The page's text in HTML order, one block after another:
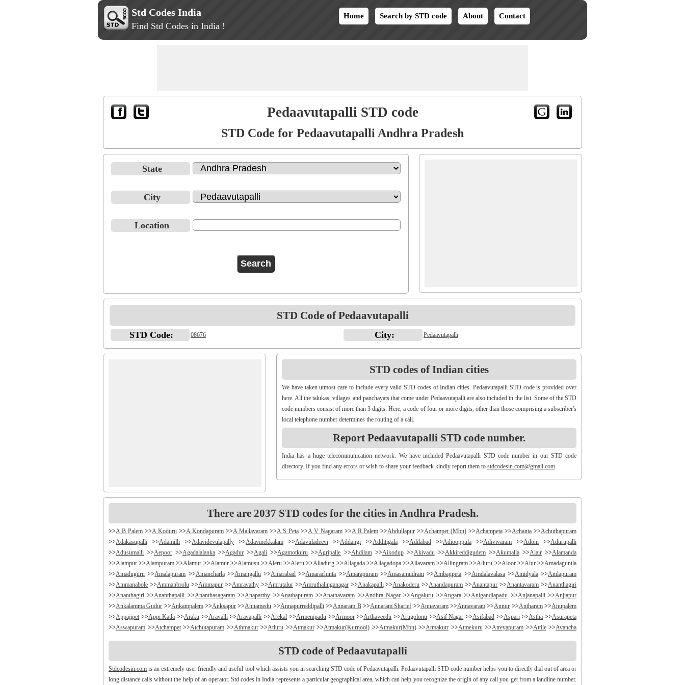
Std Codes India
Find Std Codes in India !
Home Search by STD code About Contact
Pedaavutapalli STD code
STD Code for Pedaavutapalli Andhra Pradesh
State
City
Location
STD Code of Pedaavutapalli
STD Code: 08676 City: Pedaavutapalli
STD codes of Indian cities
We have taken utmost care to include every valid STD codes of Indian cities. Pedaavutapalli STD code is provided over
here. All the talukas, villages and panchayats that come under Pedaavutapalli are also included in the list. Some of the STD
code numbers consist of more than 3 digits. Here, a code of four or more digits, other than those comprising a subscriber's
local telephone number determines the routing of a call.
Report Pedaavutapalli STD code number.
India has a huge telecommunication network. We have included Pedaavutapalli STD code number in our STD code
directory. If you find any errors or wish to share your feedback kindly report them to stdcodesin.com@gmail.com.
There are 2037 STD codes for the cities in Andhra Pradesh.
>>A B Palem >>A Koduru >>A Kondapuram >>A Mallavaram >>A S Peta >>A V Nagaram >>A.R.Palem >>Abdullapur >>Achampet (Mbn) >>Achampeta >>Achanta >>Achuthapuram
>>Adakasupalli >>Adamilli >>Adavidevulapally >>Adavinekkalam >>Adavuladeevi >>Addangi >>Additigala >>Adilabad >>Adiooppula >>Adivivaram >>Adoni >>Adurupalli
>>Adusumalli >>Aepoor >>Agadalalanka >>Agadur >>Agali >>Agamotkuru >>Agripalle >>Ahdilam >>Aikodup >>Akivadu >>Akkireddigudem >>Akumalla >>Alair >>Alamanda
>>Alampur >>Alampuram >>Alamur >>Alamur >>Alamusu >>Aleru >>Aleru >>Alladurg >>Allagada >>Allagadopa >>Allavaram >>Allingram >>Alluru >>Aloor >>Alur >>Amadaguntla
>>Amaduguru >>Amalapuram >>Amancharla >>Amangallu >>Amarabad >>Amarachinta >>Amarapuram >>Amasamudram >>Ambajipeta >>Amdalavalasa >>Amidyala >>Amlapuram
>>Ammanabole >>Ammanbrolu >>Ammapur >>Amravathy >>Amrutalur >>Amruthalinganagar >>Anakapalli >>Anakoderu >>Anandapuram >>Anantapur >>Anantavaram >>Ananthagiri
>>Ananthagiri >>Ananthapalli >>Ananthasagaram >>Anaparthy >>Anathapuram >>Anathavaram >>Andhra Nagar >>Angaluru >>Angara >>Anigandlapadu >>Anjanapalli >>Anjiapur
>>Ankalamma Gudur >>Ankampalem >>Anksapur >>Annamedu >>Annapurreddipalli >>Annaram B >>Annaram Sharief >>Annavaram >>Annavaram >>Annur >>Antharam >>Anupalem
>>Appajipet >>Appi Katla >>Araku >>Aravalli >>Aravapalli >>Arekal >>Armenipadu >>Armoor >>Arthaveedu >>Arugolonu >>Asif Nagar >>Asifabad >>Aspari >>Astha >>Asurapeta
>>Aswapuram >>Atchampet >>Atchutapuram >>Athmakur >>Atluru >>Atmakur >>Atmakur(Kurnool) >>Atmakur(Mbn) >>Atmakutr >>Atmekuru >>Atreyapuram >>Attile >>Avancha
>>Badvel >>Baipalli >>Baireddipalli >>Bairisingapuram
>>Balajipet >>Balanagar >>Balfmla >>Balireddy Palem >>Balusuthippa >>Banaganapalle >>Banaganapalle >>Bandipalem >>Bandiravu >>Bandratmatur >>Bangarupalayam
>>Banigandlapadu >>Bannur >>Banswada >>Bantumalli >>Bapatla >>Bapuram >>Baquvalasa >>Baruva >>Basanthnagar >>Basara >>Bathalapalli >>Bathili >>Bathulavallam >> Battiprolu
>>Battthikonda >>Bayyanagudem >>Bayyaram >>Bayyaram >>Beechupally >>Beerakuppam >>Beeravalli >>Beerepelly >>Bejjanki >>Bela >>Bellamkonda >>Bellempalli >>Beltaroda
STD code of Pedaavutapalli
Stdcodesin.com is an extremely user friendly and useful tool which assists you in searching STD code of Pedaavutapalli. Pedaavutapalli STD code number helps you to directly dial out of area or
long distance calls without the help of an operator. Std codes in India represents a particular geographical area, which can help you recognize the origin of any call you get from a landline number.